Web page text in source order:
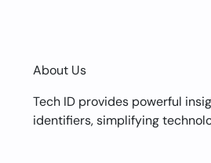
About Us
Tech ID provides powerful
identifiers, simplifying